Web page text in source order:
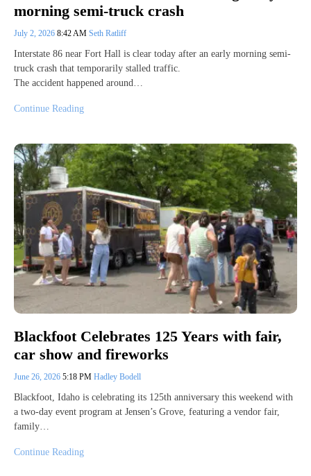
morning semi-truck crash
July 2, 2026 8:42 AM Seth Ratliff
Interstate 86 near Fort Hall is clear today after an early morning semi-
truck crash that temporarily stalled traffic.
The accident happened around…
Continue Reading
Blackfoot Celebrates 125 Years with fair,
car show and fireworks
June 26, 2026 5:18 PM Hadley Bodell
Blackfoot, Idaho is celebrating its 125th anniversary this weekend with
a two-day event program at Jensen’s Grove, featuring a vendor fair,
family…
Continue Reading